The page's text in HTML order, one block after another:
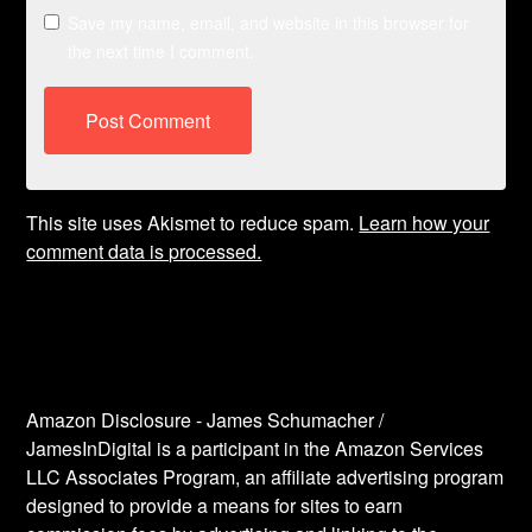
This site uses Akismet to reduce spam. Learn how your
comment data is processed.
Amazon Disclosure - James Schumacher /
JamesInDigital is a participant in the Amazon Services
LLC Associates Program, an affiliate advertising program
designed to provide a means for sites to earn